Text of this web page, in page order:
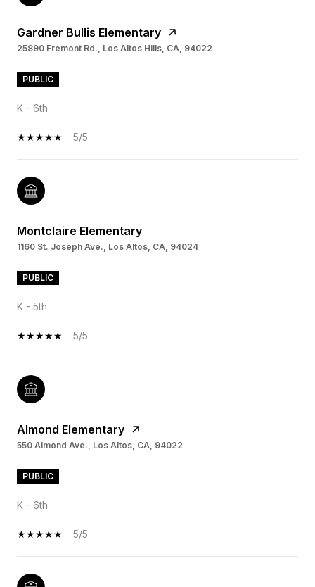
Gardner Bullis Elementary
25890 Fremont Rd., Los Altos Hills, CA, 94022
PUBLIC
K - 6th
5/5
Montclaire Elementary
1160 St. Joseph Ave., Los Altos, CA, 94024
PUBLIC
K - 5th
5/5
Almond Elementary
550 Almond Ave., Los Altos, CA, 94022
PUBLIC
K - 6th
5/5